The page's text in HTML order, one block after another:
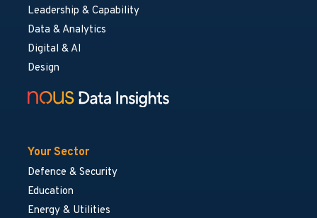
Leadership & Capability
Data & Analytics
Digital & AI
Design
Your Sector
Defence & Security
Education
Energy & Utilities